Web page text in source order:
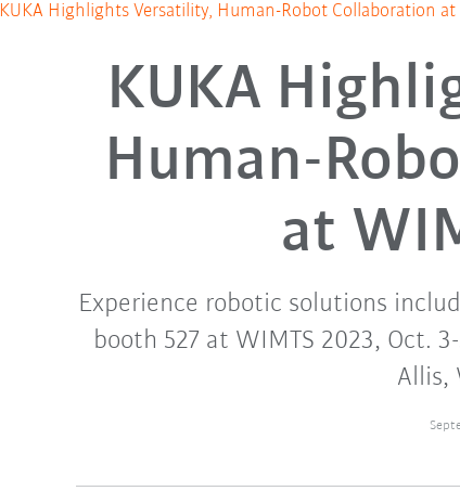
KUKA Highlights Versatility, Human-Robot Collaboration at
KUKA
Human-
at
Experience robotic solutions
booth 527 at WIMTS 2023, Oct.
Allis,